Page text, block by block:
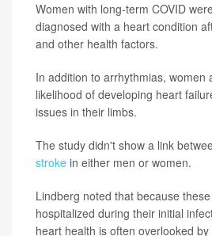
Women with long-term COVID
diagnosed with a heart condition
and other health factors.
In addition to arrhythmias, women
likelihood of developing heart
issues in their limbs.
The study didn't show a link
stroke in either men or women.
Lindberg noted that because
hospitalized during their initial
heart health is often overlooked